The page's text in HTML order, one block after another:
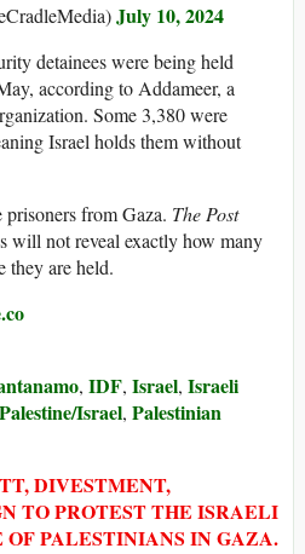
July 10, 2024
detainees were being held
according to Addameer, a
Some 3,380 were
Israel holds them without
from Gaza. The Post
will not reveal exactly how many
they are held.
, IDF, Israel, Israeli
Palestine/Israel, Palestinian
DIVESTMENT,
TO PROTEST THE ISRAELI
PALESTINIANS IN GAZA.